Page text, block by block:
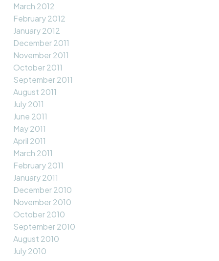
March 2012
February 2012
January 2012
December 2011
November 2011
October 2011
September 2011
August 2011
July 2011
June 2011
May 2011
April 2011
March 2011
February 2011
January 2011
December 2010
November 2010
October 2010
September 2010
August 2010
July 2010